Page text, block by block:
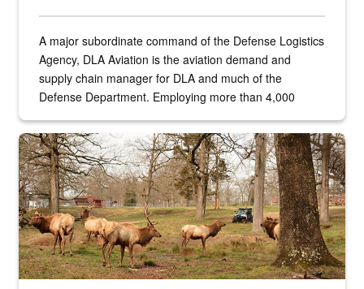
A major subordinate command of the Defense Logistics
Agency, DLA Aviation is the aviation demand and
supply chain manager for DLA and much of the
Defense Department. Employing more than 4,000
the...
Maintenance supervisor drives wildlife biologist around the elk